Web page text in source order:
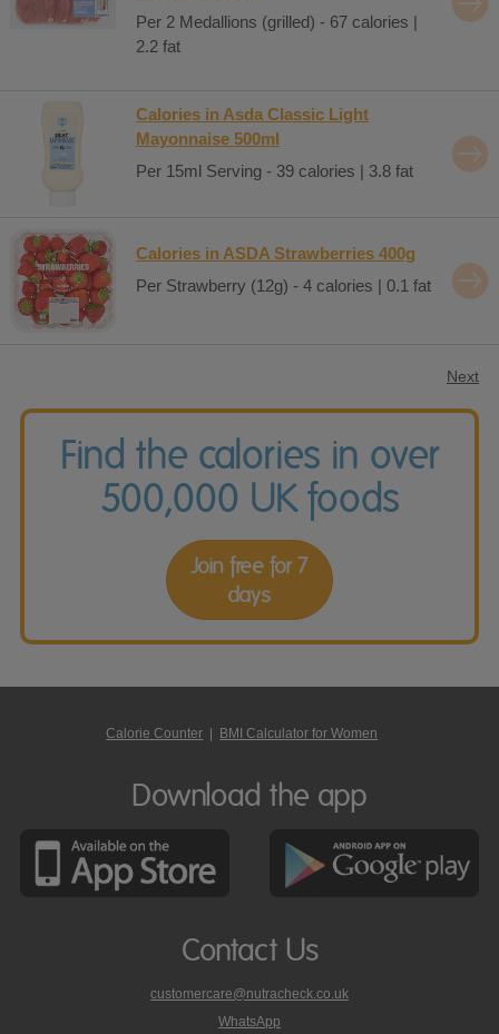
Per 2 Medallions (grilled) - 67 calories |
2.2 fat
Calories in Asda Classic Light
Mayonnaise 500ml
Per 15ml Serving - 39 calories | 3.8 fat
Calories in ASDA Strawberries 400g
Per Strawberry (12g) - 4 calories | 0.1 fat
Next
Find the calories in over
500,000 UK foods
Join free for 7
days
Calorie Counter | BMI Calculator for Women
Download the app
Contact Us
customercare@nutracheck.co.uk
WhatsApp